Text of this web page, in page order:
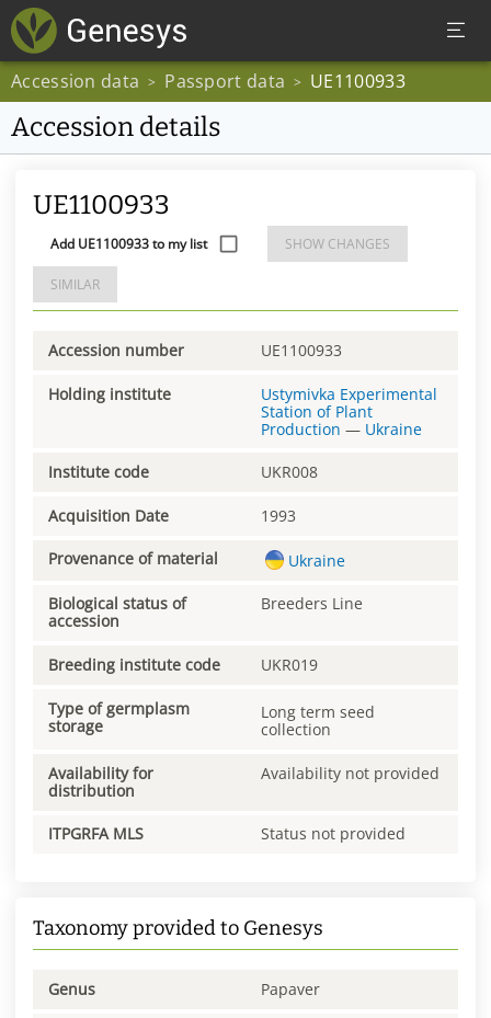
Accession data > Passport data > UE1100933
Accession details
UE1100933
Add UE1100933 to my list SHOW CHANGES
SIMILAR
Accession number UE1100933
Holding institute
Ustymivka Experimental
Station of Plant
Production — Ukraine
Institute code UKR008
Acquisition Date 1993
Provenance of material Ukraine
Biological status of
accession
Breeders Line
Breeding institute code UKR019
Type of germplasm
storage
Long term seed
collection
Availability for
distribution
Availability not provided
ITPGRFA MLS Status not provided
Taxonomy provided to Genesys
Genus Papaver